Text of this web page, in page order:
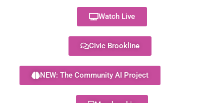
Watch Live
Civic Brookline
NEW: The Community AI Project